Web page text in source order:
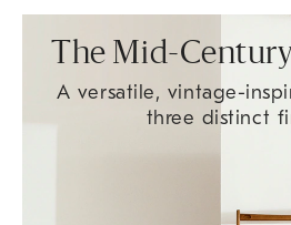
The Mid-
A versatile, vintage-
three distinct